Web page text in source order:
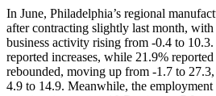
In June, Philadelphia’s regional
after contracting slightly last month,
business activity rising from -0.4 to
reported increases, while 21.9%
rebounded, moving up from -1.7 to
4.9 to 14.9. Meanwhile, the